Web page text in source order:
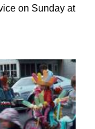
on Sunday at